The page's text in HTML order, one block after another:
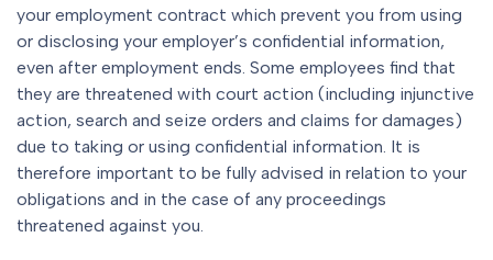
your employment contract which prevent you from using
or disclosing your employer’s confidential information,
even after employment ends. Some employees find that
they are threatened with court action (including injunctive
action, search and seize orders and claims for damages)
due to taking or using confidential information. It is
therefore important to be fully advised in relation to your
obligations and in the case of any proceedings
threatened against you.